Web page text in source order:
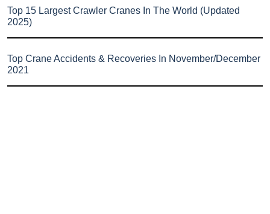
Top 15 Largest Crawler Cranes In The World (Updated
2025)
Top Crane Accidents & Recoveries In November/December
2021